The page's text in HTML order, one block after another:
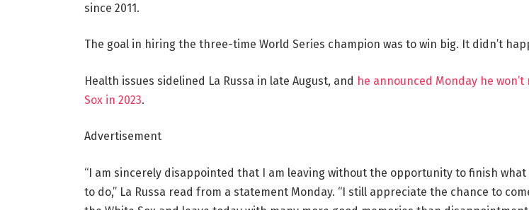
since 2011.
The goal in hiring the three-time World Series champion was to win big. It didn’t
Health issues sidelined La Russa in late August, and he announced Monday he
Sox in 2023.
Advertisement
“I am sincerely disappointed that I am leaving without the opportunity to finish what
to do,” La Russa read from a statement Monday. “I still appreciate the chance to